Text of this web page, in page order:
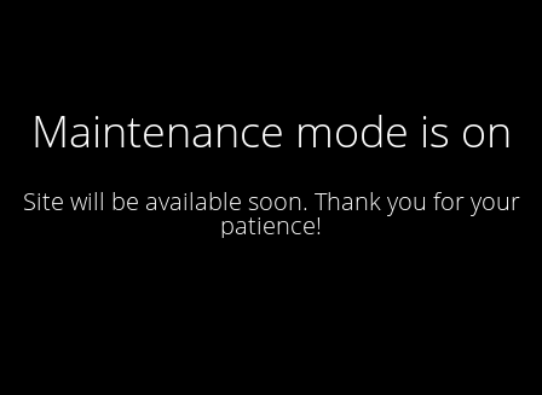
Maintenance mode is on
Site will be available soon. Thank you for your
patience!